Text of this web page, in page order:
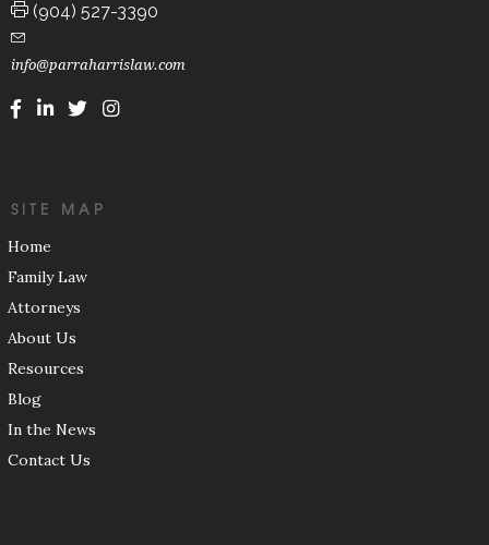
(904) 527-3390
info@parraharrislaw.com
SITE MAP
Home
Family Law
Attorneys
About Us
Resources
Blog
In the News
Contact Us